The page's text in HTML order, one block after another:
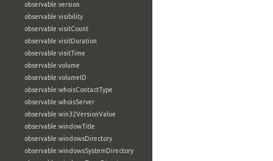
observable:version
observable:visibility
observable:visitCount
observable:visitDuration
observable:visitTime
observable:volume
observable:volumeID
observable:whoisContactType
observable:whoisServer
observable:win32VersionValue
observable:windowTitle
observable:windowsDirectory
observable:windowsSystemDirectory